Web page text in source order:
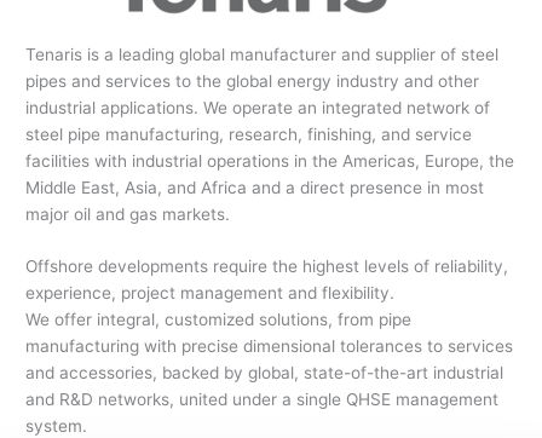
Tenaris is a leading global manufacturer and supplier of steel
pipes and services to the global energy industry and other
industrial applications. We operate an integrated network of
steel pipe manufacturing, research, finishing, and service
facilities with industrial operations in the Americas, Europe, the
Middle East, Asia, and Africa and a direct presence in most
major oil and gas markets.
Offshore developments require the highest levels of reliability,
experience, project management and flexibility.
We offer integral, customized solutions, from pipe
manufacturing with precise dimensional tolerances to services
and accessories, backed by global, state-of-the-art industrial
and R&D networks, united under a single QHSE management
system.